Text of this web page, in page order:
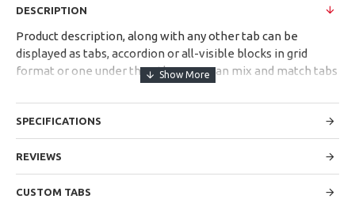
DESCRIPTION
Product description, along with any other tab can be
displayed as tabs, accordion or all-visible blocks in grid
format or one under the other. You can mix and match tabs
be set up as a link and point to other pages or open popup
modules. Optional "Show More" collapsible block content is
also available as an option for large and tall descriptions or
custom content.
SPECIFICATIONS
REVIEWS
CUSTOM TABS